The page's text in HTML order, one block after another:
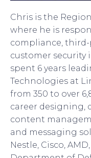
Chris is the
where he is
compliance,
customer security
spent 6 years
Technologies at
from 350 to over
career designing,
content
and messaging
Nestle, Cisco,